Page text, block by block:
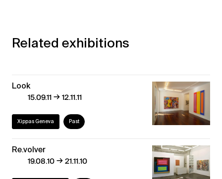
Related exhibitions
Look
15.09.11→12.11.11
Xippas Geneva Past
Re.volver
19.08.10→21.11.10